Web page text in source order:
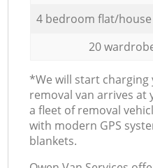
4 bedroom flat/house
20
*We will start
removal van arrives at
a fleet of removal
with modern GPS
blankets.